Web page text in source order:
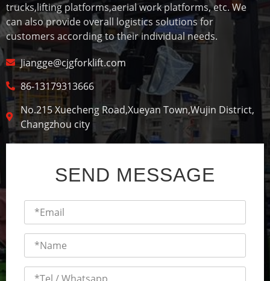
trucks,lifting platforms,aerial work platforms, etc. We
can also provide overall logistics solutions for
customers according to their individual needs.
Jiangge@cjgforklift.com
86-13179313666
No.215 Xuecheng Road,Xueyan Town,Wujin District,
Changzhou city
SEND MESSAGE